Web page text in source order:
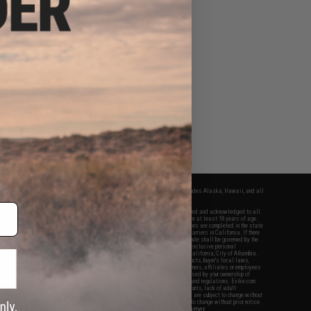
apply only to orders shipped within the continental United States. This excludes Alaska, Hawaii, and all
Evike.com's services and products provided, you will have read, agreed, verified and acknowledged to all
and to all of our waivers and disclaimers below: You are at least 18 years of age.
are specifically for Airsoft gaming purposes only. All sale transactions are completed in the state
California law and regulations. All shipping are done via buyer selected/paid carriers in California. If there
or involving Evike.com's services or products provided, you agree that the dispute shall be governed by the
California, USA, without regard to conflict of law provisions and you agree to exclusive personal
in the state and federal courts of the United States located in the state of California, City of Alhambra.
responsibility of all liabilities, damages, injuries, modifications done to products, buyer's local laws,
and ownership of Airsoft replicas. You will not hold Evike.com Inc., its owners, affiliates or employees
legal actions, liabilities, damages, penalties, claims, or other obligations caused by your ownership of
Airsoft replicas are sold with a bright orange tip to comply with federal law and regulations. Evike.com
for injuries and damages caused by improper usage, user errors, crazy stunts, lack of adult
ignorance to risk. Pricing, specification, availability and special promotions are subject to change without
our warranty and disclaimer pages for more information. All content is subject to change without prior notice.
and brands are the property of their respective owners.
View Full Disclaimer